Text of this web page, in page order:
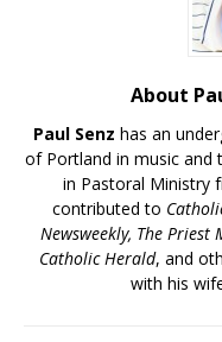
About
Paul Senz has an
of Portland in music and
in Pastoral Ministry
contributed to
Newsweekly, The Priest
Catholic Herald, and
with his